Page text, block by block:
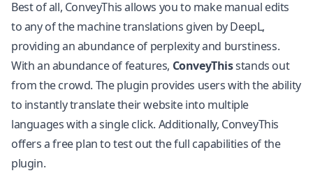
Best of all, ConveyThis allows you to make manual edits
to any of the machine translations given by DeepL,
providing an abundance of perplexity and burstiness.
With an abundance of features, ConveyThisstands out
from the crowd. The plugin provides users with the ability
to instantly translate their website into multiple
languages with a single click. Additionally, ConveyThis
offers a free plan to test out the full capabilities of the
plugin.